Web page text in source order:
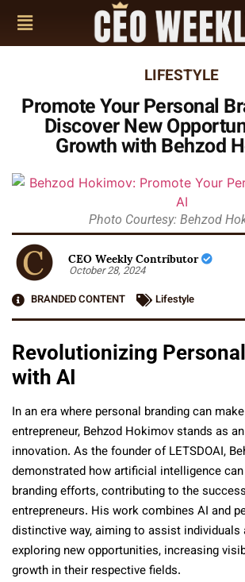
LIFESTYLE
Promote Your Personal
Discover New
Growth with Behzod
Photo Courtesy: Behzod
CEO Weekly Contributor
October 28, 2024
BRANDED CONTENT
Lifestyle
Revolutionizing
with AI
In an era where personal branding can
entrepreneur, Behzod Hokimov stands as
innovation. As the founder of LETSDOAI,
demonstrated how artificial intelligence
branding efforts, contributing to the
entrepreneurs. His work combines AI and
distinctive way, aiming to assist individuals
exploring new opportunities, increasing
growth in their respective fields.